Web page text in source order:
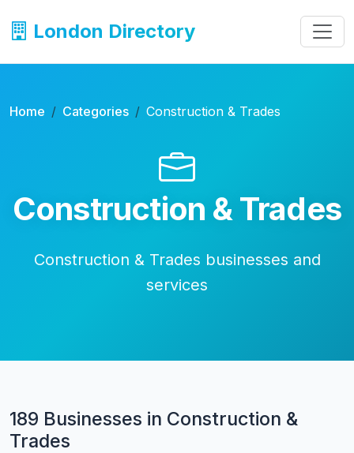
London Directory
Home Categories Construction & Trades
Construction & Trades
Construction & Trades businesses and
services
189 Businesses in Construction &
Trades